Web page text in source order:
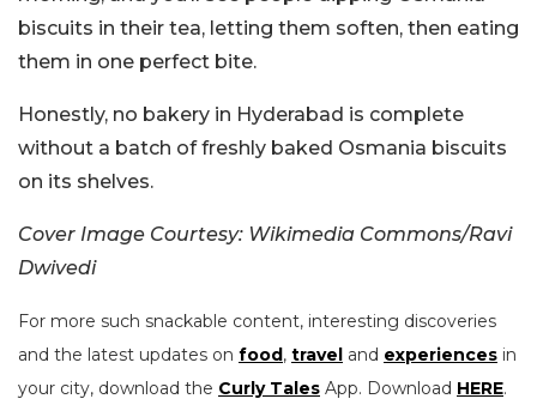
biscuits in their tea, letting them soften, then eating
them in one perfect bite.
Honestly, no bakery in Hyderabad is complete
without a batch of freshly baked Osmania biscuits
on its shelves.
Cover Image Courtesy: Wikimedia Commons/Ravi
Dwivedi
For more such snackable content, interesting discoveries
and the latest updates on food, travel and experiences in
your city, download the Curly Tales App. Download HERE.